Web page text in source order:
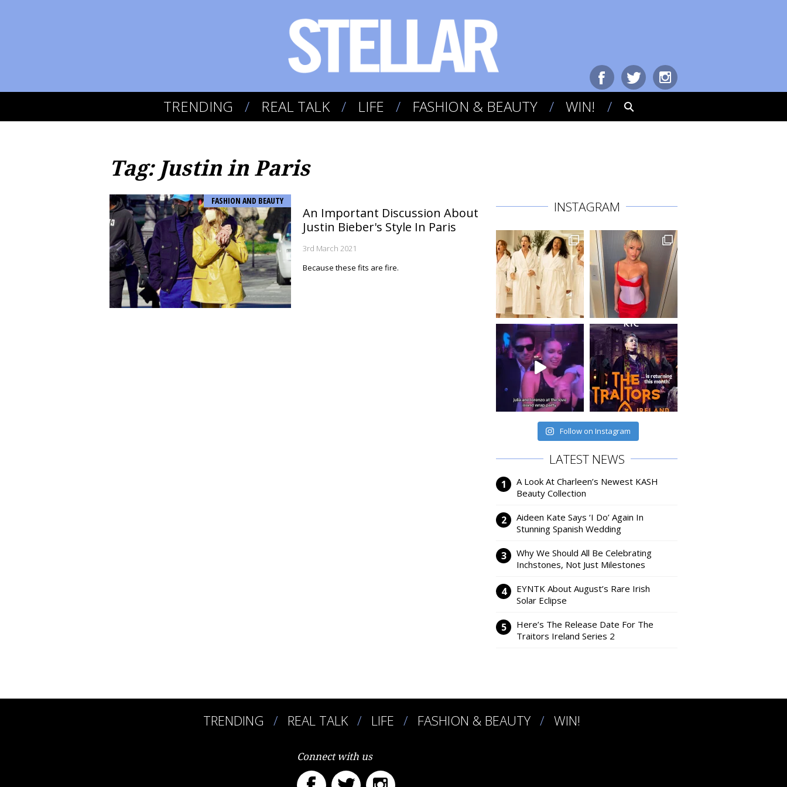
TRENDING REAL TALK LIFE FASHION & BEAUTY WIN!
Tag: Justin in Paris
FASHION AND BEAUTY
An Important Discussion About
Justin Bieber's Style In Paris
3rd March 2021
Because these fits are fire.
INSTAGRAM
Follow on Instagram
LATEST NEWS
A Look At Charleen’s Newest KASH
Beauty Collection
Aideen Kate Says ‘I Do’ Again In
Stunning Spanish Wedding
Why We Should All Be Celebrating
Inchstones, Not Just Milestones
EYNTK About August’s Rare Irish
Solar Eclipse
Here’s The Release Date For The
Traitors Ireland Series 2
TRENDING REAL TALK LIFE FASHION & BEAUTY WIN!
Connect with us